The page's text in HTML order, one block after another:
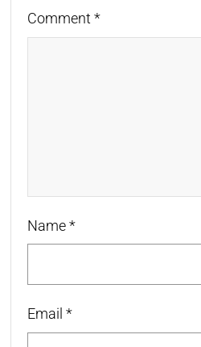
Comment*
Name*
Email *